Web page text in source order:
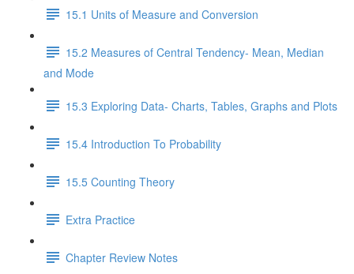
15.1 Units of Measure and Conversion
15.2 Measures of Central Tendency- Mean, Median
and Mode
15.3 Exploring Data- Charts, Tables, Graphs and Plots
15.4 Introduction To Probability
15.5 Counting Theory
Extra Practice
Chapter Review Notes